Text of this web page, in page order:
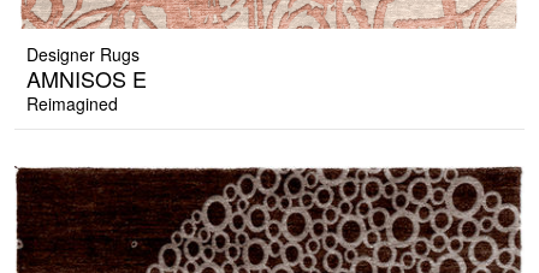
Designer Rugs
AMNISOS E
Reimagined